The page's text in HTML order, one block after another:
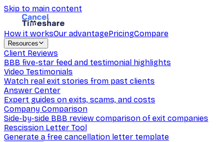
Skip to main content
How it worksOur advantagePricingCompare
Resources
Client Reviews
BBB five-star feed and testimonial highlights
Video Testimonials
Watch real exit stories from past clients
Answer Center
Expert guides on exits, scams, and costs
Company Comparison
Side-by-side BBB review comparison of exit companies
Rescission Letter Tool
Generate a free cancellation letter template